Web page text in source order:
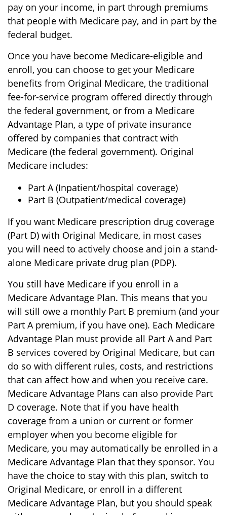
pay on your income, in part through premiums
that people with Medicare pay, and in part by the
federal budget.
Once you have become Medicare-eligible and
enroll, you can choose to get your Medicare
benefits from Original Medicare, the traditional
fee-for-service program offered directly through
the federal government, or from a Medicare
Advantage Plan, a type of private insurance
offered by companies that contract with
Medicare (the federal government). Original
Medicare includes:
Part A (Inpatient/hospital coverage)
Part B (Outpatient/medical coverage)
If you want Medicare prescription drug coverage
(Part D) with Original Medicare, in most cases
you will need to actively choose and join a stand-
alone Medicare private drug plan (PDP).
You still have Medicare if you enroll in a
Medicare Advantage Plan. This means that you
will still owe a monthly Part B premium (and your
Part A premium, if you have one). Each Medicare
Advantage Plan must provide all Part A and Part
B services covered by Original Medicare, but can
do so with different rules, costs, and restrictions
that can affect how and when you receive care.
Medicare Advantage Plans can also provide Part
D coverage. Note that if you have health
coverage from a union or current or former
employer when you become eligible for
Medicare, you may automatically be enrolled in a
Medicare Advantage Plan that they sponsor. You
have the choice to stay with this plan, switch to
Original Medicare, or enroll in a different
Medicare Advantage Plan, but you should speak